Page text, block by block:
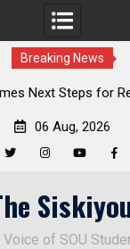
Breaking News
Next Steps for
06 Aug, 2026
Voice of SOU